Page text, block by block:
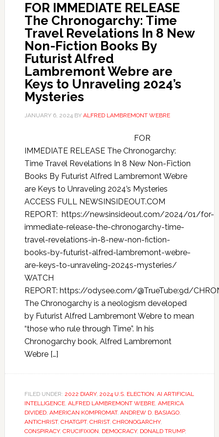
FOR IMMEDIATE RELEASE
The Chronogarchy: Time
Travel Revelations In 8 New
Non-Fiction Books By
Futurist Alfred
Lambremont Webre are
Keys to Unraveling 2024’s
Mysteries
JANUARY 6, 2024BY ALFRED LAMBREMONT WEBRE
FOR
IMMEDIATE RELEASE The Chronogarchy:
Time Travel Revelations In 8 New Non-Fiction
Books By Futurist Alfred Lambremont Webre
are Keys to Unraveling 2024’s Mysteries
ACCESS FULL NEWSINSIDEOUT.COM
REPORT: https://newsinsideout.com/2024/01/for-
immediate-release-the-chronogarchy-time-
travel-revelations-in-8-new-non-fiction-
books-by-futurist-alfred-lambremont-webre-
are-keys-to-unraveling-2024s-mysteries/
WATCH
REPORT: https://odysee.com/@TrueTube:9d/
The Chronogarchy is a neologism developed
by Futurist Alfred Lambremont Webre to mean
“those who rule through Time”. In his
Chronogarchy book, Alfred Lambremont
Webre […]
FILED UNDER: 2022 DIARY, 2024 U.S. ELECTION, AI ARTIFICIAL
INTELLIGENCE, ALFRED LAMBREMONT WEBRE, AMERICA
DIVIDED, AMERICAN KOMPROMAT, ANDREW D. BASIAGO,
ANTICHRIST, CHATGPT, CHRIST, CHRONOGARCHY,
CONSPIRACY, CRUCIFIXION, DEMOCRACY, DONALD TRUMP,